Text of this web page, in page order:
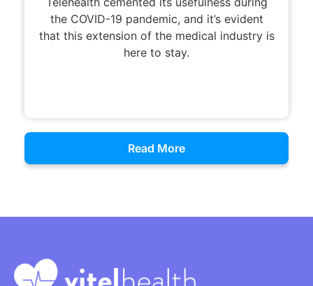
the COVID-19 pandemic, and it’s evident
that this extension of the medical industry is
here to stay.
Read More